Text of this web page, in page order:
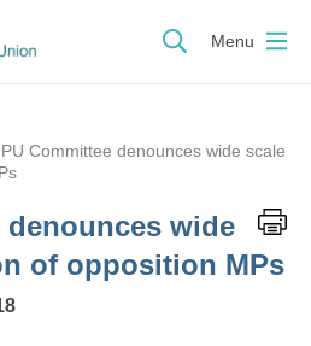
Menu
Committee denounces wide scale
denounces wide
of opposition MPs